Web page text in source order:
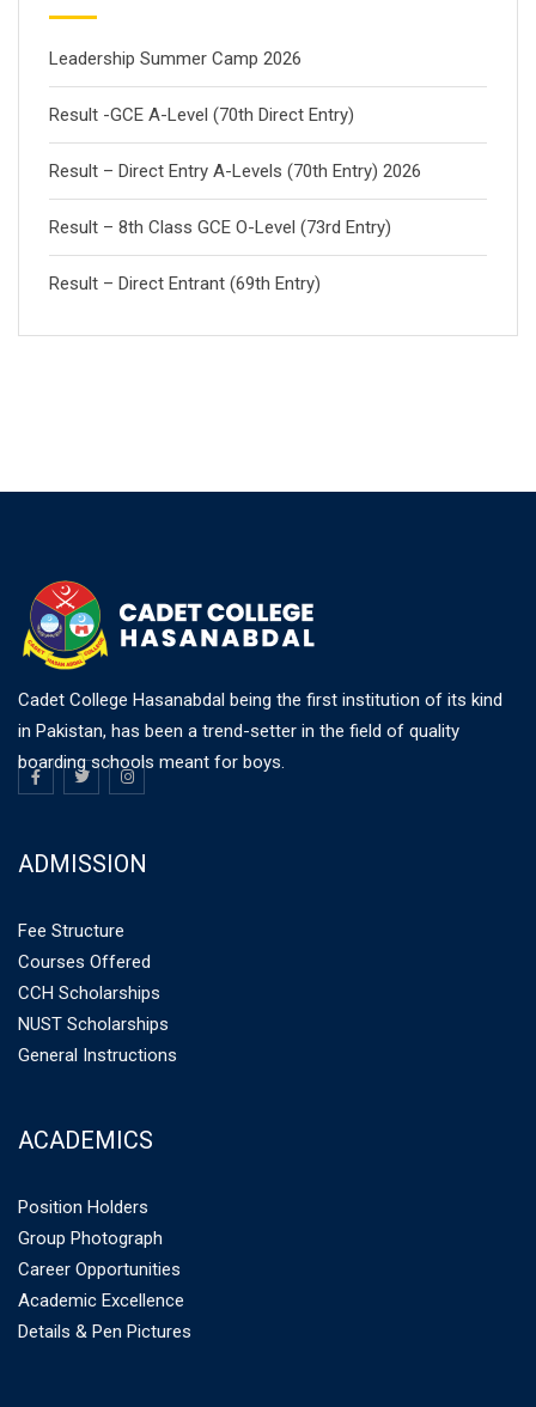
Leadership Summer Camp 2026
Result -GCE A-Level (70th Direct Entry)
Result – Direct Entry A-Levels (70th Entry) 2026
Result – 8th Class GCE O-Level (73rd Entry)
Result – Direct Entrant (69th Entry)
Cadet College Hasanabdal being the first institution of its kind
in Pakistan, has been a trend-setter in the field of quality
boarding schools meant for boys.
ADMISSION
Fee Structure
Courses Offered
CCH Scholarships
NUST Scholarships
General Instructions
ACADEMICS
Position Holders
Group Photograph
Career Opportunities
Academic Excellence
Details & Pen Pictures